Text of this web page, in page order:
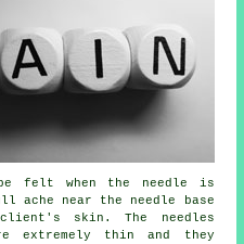
felt when the needle is
ache near the needle base
skin. The needles
extremely thin and they